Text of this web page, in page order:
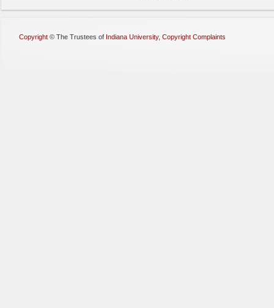
Copyright © The Trustees of Indiana University, Copyright Complaints